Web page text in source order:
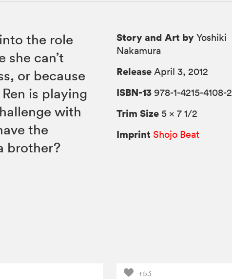
the role
she can’t
or because
is playing
with
the
brother?
Story and Art by Yoshiki
Nakamura
Release April 3, 2012
ISBN-13 978-1-4215-4108-2
Trim Size 5 × 7 1/2
Imprint Shojo Beat
+53